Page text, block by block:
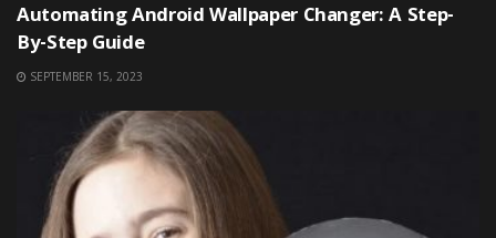
Automating Android Wallpaper Changer: A Step-
By-Step Guide
SEPTEMBER 15, 2023